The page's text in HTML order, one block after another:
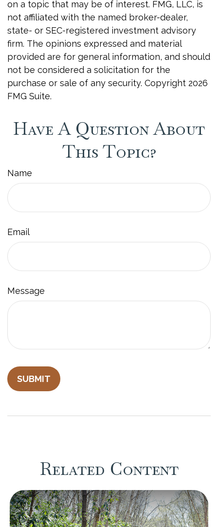
on a topic that may be of interest. FMG, LLC, is
not affiliated with the named broker-dealer,
state- or SEC-registered investment advisory
firm. The opinions expressed and material
provided are for general information, and should
not be considered a solicitation for the
purchase or sale of any security. Copyright 2026
FMG Suite.
Have A Question About
This Topic?
Name
Email
Message
Related Content